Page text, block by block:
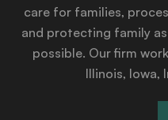
care for families,
and protecting family
possible. Our firm
Illinois, Iowa,